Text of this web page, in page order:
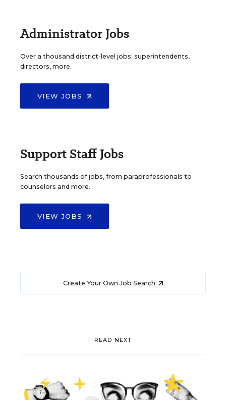
Administrator Jobs
Over a thousand district-level jobs: superintendents,
directors, more.
VIEW JOBS
Support Staff Jobs
Search thousands of jobs, from paraprofessionals to
counselors and more.
VIEW JOBS
Create Your Own Job Search
READ NEXT